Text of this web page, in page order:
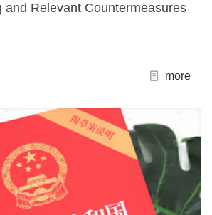
and Relevant Countermeasures
more